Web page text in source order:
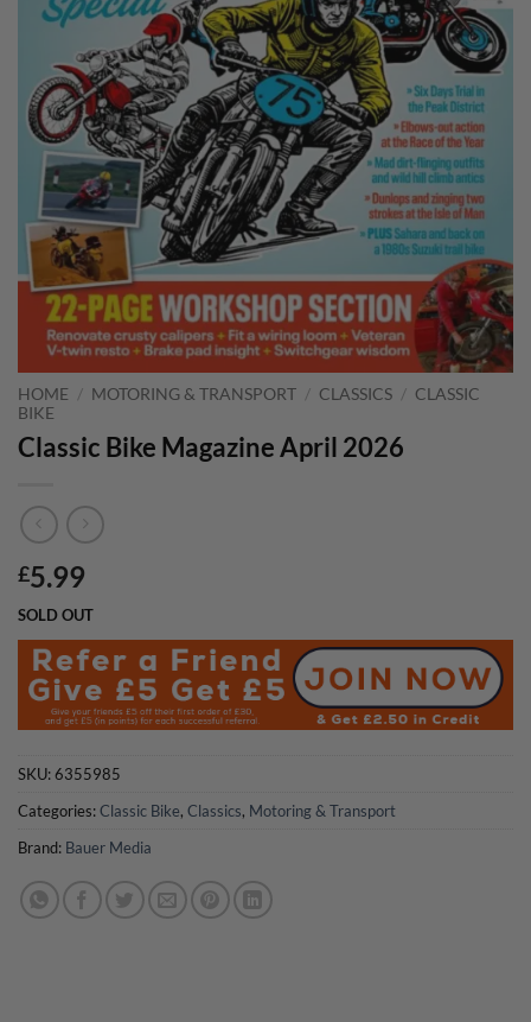
HOME / MOTORING & TRANSPORT / CLASSICS / CLASSIC
BIKE
Classic Bike Magazine April 2026
£5.99
SOLD OUT
SKU:6355985
Categories:Classic Bike, Classics, Motoring & Transport
Brand: Bauer Media